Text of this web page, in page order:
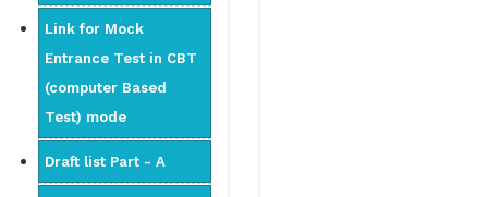
Link for Mock
Entrance Test in CBT
(computer Based
Test) mode
Draft list Part - A